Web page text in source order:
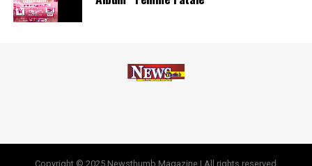
Copyright © 2025 Newsthumb Magazine | All rights reserved